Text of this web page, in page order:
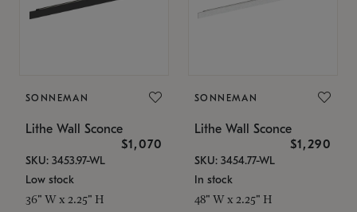
SONNEMAN
Lithe Wall Sconce
$1,070
SKU: 3453.97-WL
Low stock
36" W x 2.25" H
SONNEMAN
Lithe Wall Sconce
$1,290
SKU: 3454.77-WL
In stock
48" W x 2.25" H